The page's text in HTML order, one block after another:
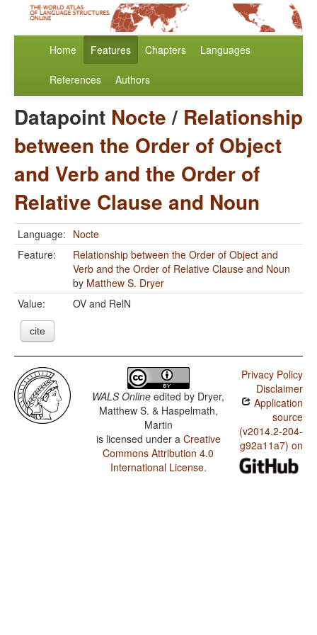
Home Features Chapters Languages
References Authors
Datapoint Nocte/ Relationship
between the Order of Object
and Verb and the Order of
Relative Clause and Noun
Language: Nocte
Feature:
Relationship between the Order of Object and
Verb and the Order of Relative Clause and Noun
by Matthew S. Dryer
Value:
OV and RelN
cite
WALS Online edited by Dryer,
Matthew S. & Haspelmath,
Martin
is licensed under a Creative
Commons Attribution 4.0
International License.
Privacy Policy
Disclaimer
Application
source
(v2014.2-204-
g92a11a7) on